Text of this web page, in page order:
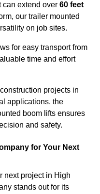
can extend over 60 feet
our trailer mounted
on job sites.
for easy transport from
time and effort
projects in
applications, the
boom lifts ensures
and safety.
for Your Next
next project in High
stands out for its